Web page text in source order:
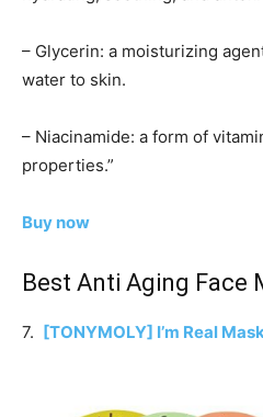
– Glycerin: a moisturizing
water to skin.
– Niacinamide: a form of
properties.”
Buy now
Best Anti Aging Face
7. [TONYMOLY] I’m Real